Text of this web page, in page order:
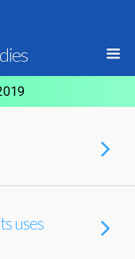
uses